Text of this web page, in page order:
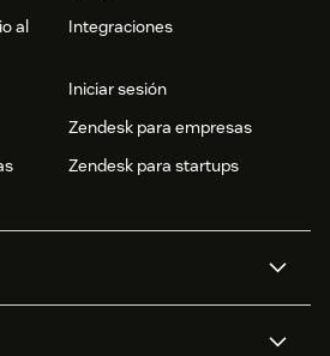
al
Integraciones
Iniciar sesión
Zendesk para empresas
Zendesk para startups